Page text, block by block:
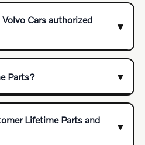
Cars authorized
Parts?
Lifetime Parts and